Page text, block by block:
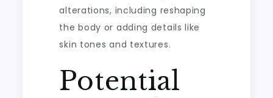
alterations, including reshaping
the body or adding details like
skin tones and textures.
Potential